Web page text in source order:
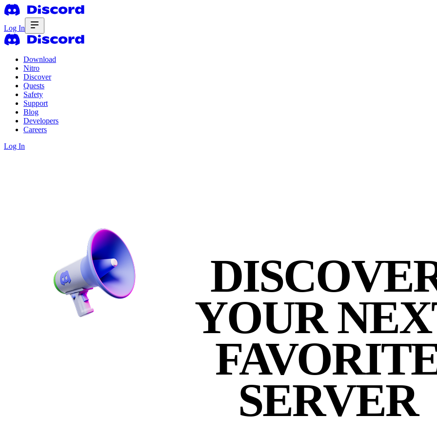
Log In
Download
Nitro
Discover
Quests
Safety
Support
Blog
Developers
Careers
Log In
YOUR
SERVER